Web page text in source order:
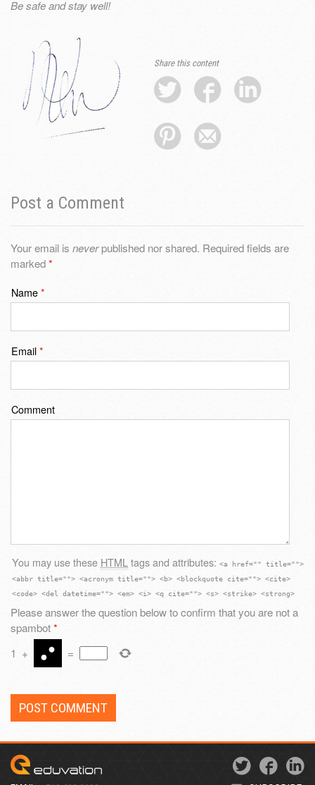
Be safe and stay well!
Share this content
Post a Comment
Your email is neverpublished nor shared. Required fields are
marked*
Name*
Email*
Comment
You may use these HTML tags and attributes: <a href="" title="">
<abbr title=""> <acronym title=""> <b> <blockquote cite=""> <cite>
<code> <del datetime=""> <em> <i> <q cite=""> <s> <strike> <strong>
Please answer the question below to confirm that you are not a
spambot*
1 + =